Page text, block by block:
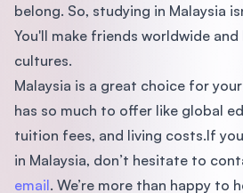
belong. So, studying in Malaysia
You'll make friends worldwide
cultures.
Malaysia is a great choice for
has so much to offer like global
tuition fees, and living costs.If
in Malaysia, don’t hesitate to
email. We’re more than happy to